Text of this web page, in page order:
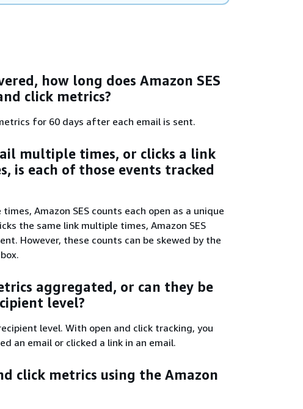
how long does Amazon SES
click metrics?
for 60 days after each email is sent.
multiple times, or clicks a link
is each of those events tracked
Amazon SES counts each open as a unique
the same link multiple times, Amazon SES
However, these counts can be skewed by the
aggregated, or can they be
level?
level. With open and click tracking, you
an email or clicked a link in an email.
click metrics using the Amazon